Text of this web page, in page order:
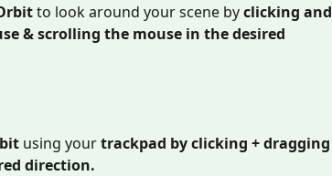
to look around your scene by clicking and
& scrolling the mouse in the desired
using your trackpad by clicking + dragging
direction.